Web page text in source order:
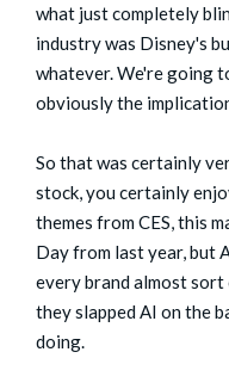
what just completely
industry was Disney's
whatever. We're going
obviously the
So that was certainly
stock, you certainly
themes from CES, this
Day from last year, but
every brand almost
they slapped AI on the
doing.